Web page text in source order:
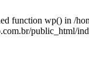
function wp() in /
public_html/